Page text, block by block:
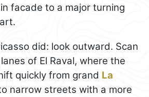
facade to a major turning
did: look outward. Scan
of El Raval, where the
quickly from grand La
narrow streets with a more